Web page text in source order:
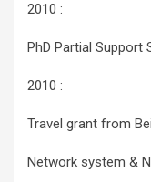
2010 :
PhD Partial Support
2010 :
Travel grant
Network system &